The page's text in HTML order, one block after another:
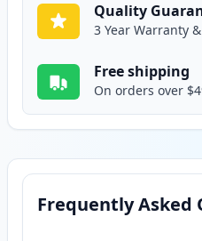
Quality
3 Year Warranty
Free shipping
On orders over
Frequently Asked